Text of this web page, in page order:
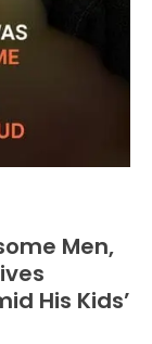
Men,
His Kids’